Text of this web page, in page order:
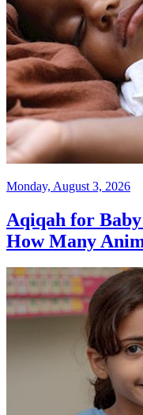
Monday, August 3, 2026
Aqiqah for
How Many